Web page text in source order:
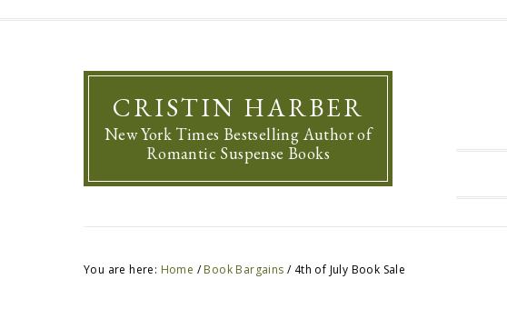
CRISTIN HARBER
New York Times Bestselling Author of
Romantic Suspense Books
You are here: Home / Book Bargains /4th of July Book Sale